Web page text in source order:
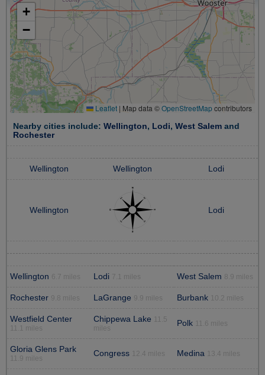
+
−
Leaflet | Map data ©OpenStreetMapcontributors
Nearby cities include: Wellington, Lodi, West Salem and
Rochester
Wellington Wellington Lodi
Wellington Lodi
Wellington 6.7 miles Lodi 7.1 miles West Salem 8.9 miles
Rochester 9.8 miles LaGrange 9.9 miles Burbank 10.2 miles
Westfield Center
11.1 miles
Chippewa Lake
11.5
miles
Polk 11.6 miles
Gloria Glens Park
11.9 miles
Congress 12.4 miles Medina 13.4 miles